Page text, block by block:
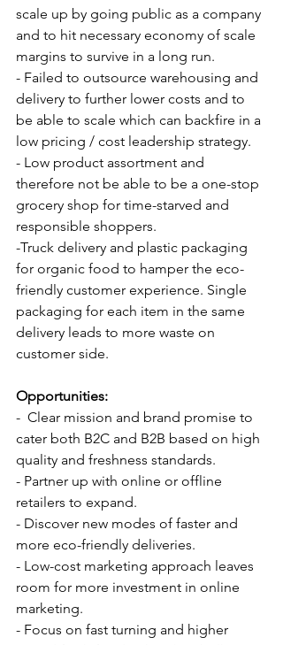
scale up by going public as a company
and to hit necessary economy of scale
margins to survive in a long run.
- Failed to outsource warehousing and
delivery to further lower costs and to
be able to scale which can backfire in a
low pricing / cost leadership strategy.
- Low product assortment and
therefore not be able to be a one-stop
grocery shop for time-starved and
responsible shoppers.
-Truck delivery and plastic packaging
for organic food to hamper the eco-
friendly customer experience. Single
packaging for each item in the same
delivery leads to more waste on
customer side.
Opportunities:
-  Clear mission and brand promise to
cater both B2C and B2B based on high
quality and freshness standards.
- Partner up with online or offline
retailers to expand.
- Discover new modes of faster and
more eco-friendly deliveries.
- Low-cost marketing approach leaves
room for more investment in online
marketing.
- Focus on fast turning and higher